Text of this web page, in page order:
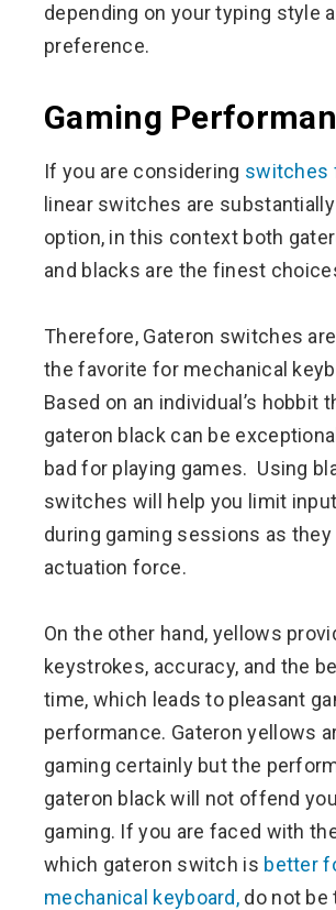
depending on your typing style
preference.
Gaming
If you are considering switches
linear switches are
option, in this context both
and blacks are the finest
Therefore, Gateron switches
the favorite for mechanical
Based on an individual’s hobbit
gateron black can be
bad for playing games. Using
switches will help you limit
during gaming sessions as they
actuation force.
On the other hand, yellows
keystrokes, accuracy, and the
time, which leads to pleasant
performance. Gateron yellows
gaming certainly but the
gateron black will not offend
gaming. If you are faced with
which gateron switch is better
mechanical keyboard, do not be